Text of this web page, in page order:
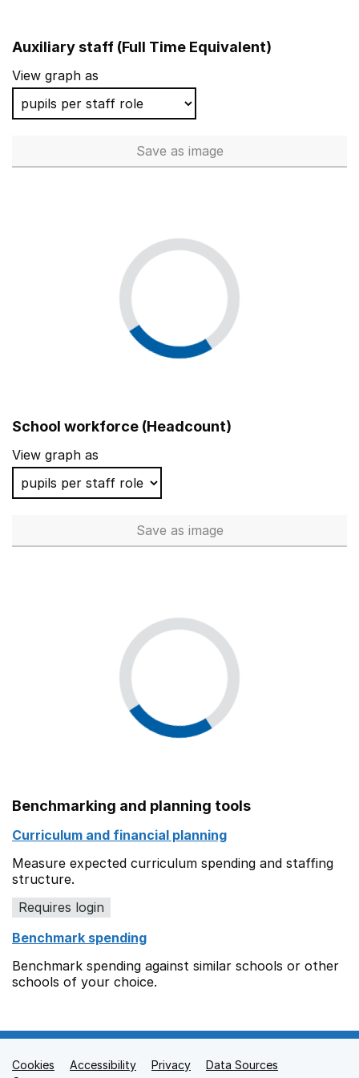
Auxiliary staff (Full Time Equivalent)
View graph as
Save Auxiliary staff (Full Time
as image
School workforce (Headcount)
View graph as
Save School workforce
as image
Benchmarking and planning tools
Curriculum and financial planning
Measure expected curriculum spending and staffing
structure.
Requires login
Benchmark spending
Benchmark spending against similar schools or other
schools of your choice.
Support links
Cookies Accessibility Privacy
Data Sources